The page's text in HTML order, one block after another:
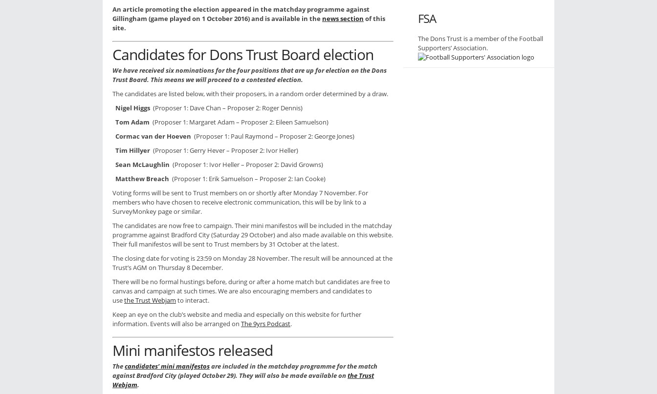
An article promoting the election appeared in the matchday programme against
Gillingham (game played on 1 October 2016) and is available in the news section of this
site.
Candidates for Dons Trust Board election
We have received six nominations for the four positions that are up for election on the Dons
Trust Board. This means we will proceed to a contested election.
The candidates are listed below, with their proposers, in a random order determined by a draw.
Nigel Higgs (Proposer 1: Dave Chan – Proposer 2: Roger Dennis)
Tom Adam (Proposer 1: Margaret Adam – Proposer 2: Eileen Samuelson)
Cormac van der Hoeven (Proposer 1: Paul Raymond – Proposer 2: George Jones)
Tim Hillyer (Proposer 1: Gerry Hever – Proposer 2: Ivor Heller)
Sean McLaughlin (Proposer 1: Ivor Heller – Proposer 2: David Growns)
Matthew Breach (Proposer 1: Erik Samuelson – Proposer 2: Ian Cooke)
Voting forms will be sent to Trust members on or shortly after Monday 7 November. For
members who have chosen to receive electronic communication, this will be by link to a
SurveyMonkey page or similar.
The candidates are now free to campaign. Their mini manifestos will be included in the matchday
programme against Bradford City (Saturday 29 October) and also made available on this website.
Their full manifestos will be sent to Trust members by 31 October at the latest.
The closing date for voting is 23:59 on Monday 28 November. The result will be announced at the
Trust’s AGM on Thursday 8 December.
There will be no formal hustings before, during or after a home match but candidates are free to
canvas and campaign at such times. We are also encouraging members and candidates to
usethe Trust Webjam to interact.
Keep an eye on the club’s website and media and especially on this website for further
information. Events will also be arranged on The 9yrs Podcast.
Mini manifestos released
Thecandidates’ mini manifestosare included in the matchday programme for the match
against Bradford City (played October 29). They will also be made available on the Trust
Webjam.
FSA
The Dons Trust is a member of the Football
Supporters’ Association.